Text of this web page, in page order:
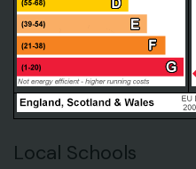
Local Schools